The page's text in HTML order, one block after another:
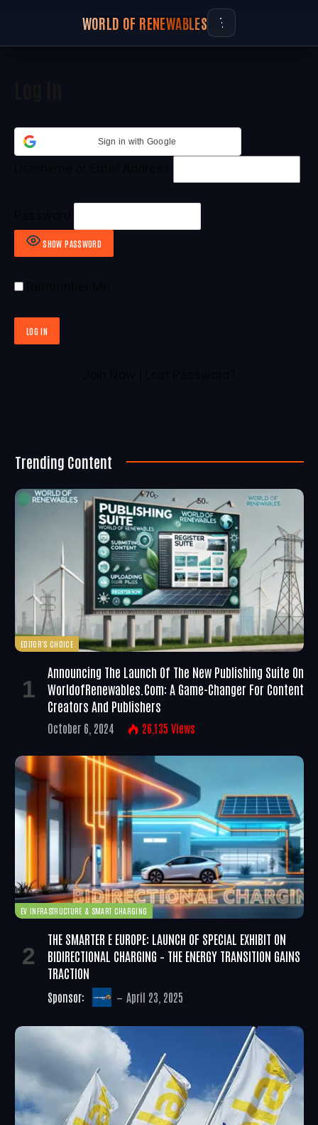
WORLD OF RENEWABLES
Sign in with Google
SHOW PASSWORD
Trending Content
EDITOR'S CHOICE
Announcing The Launch Of The New Publishing Suite On
WorldofRenewables.com: A Game-Changer For Content
Creators And Publishers
October 6, 2024 26,135 Views
EV INFRASTRUCTURE & SMART CHARGING
THE SMARTER E EUROPE: LAUNCH OF SPECIAL EXHIBIT ON
BIDIRECTIONAL CHARGING – THE ENERGY TRANSITION GAINS
TRACTION
Sponsor: April 23, 2025